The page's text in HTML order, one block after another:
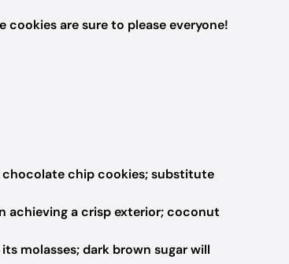
are sure to please everyone!
chip cookies; substitute
achieving a crisp exterior; coconut
molasses; dark brown sugar will